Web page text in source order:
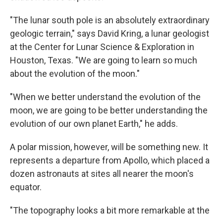
"The lunar south pole is an absolutely extraordinary
geologic terrain," says David Kring, a lunar geologist
at the Center for Lunar Science & Exploration in
Houston, Texas. "We are going to learn so much
about the evolution of the moon."
"When we better understand the evolution of the
moon, we are going to be better understanding the
evolution of our own planet Earth," he adds.
A polar mission, however, will be something new. It
represents a departure from Apollo, which placed a
dozen astronauts at sites all nearer the moon's
equator.
"The topography looks a bit more remarkable at the